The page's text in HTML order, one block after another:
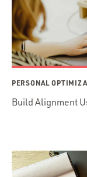
PERSONAL
Build Alignment